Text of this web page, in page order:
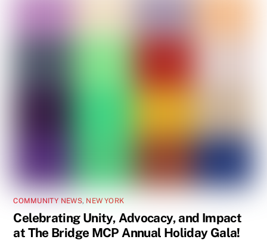
COMMUNITY NEWS, NEW YORK
Celebrating Unity, Advocacy, and Impact
at The Bridge MCP Annual Holiday Gala!